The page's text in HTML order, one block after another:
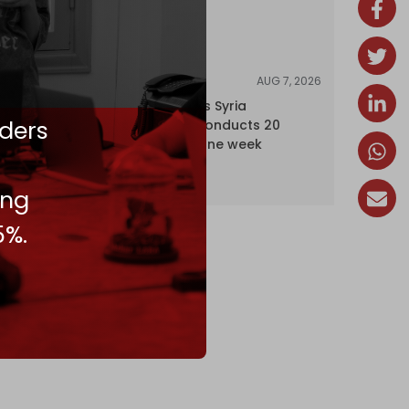
AUG 7, 2026
Israel expands Syria
occupation, conducts 20
incursions in one week